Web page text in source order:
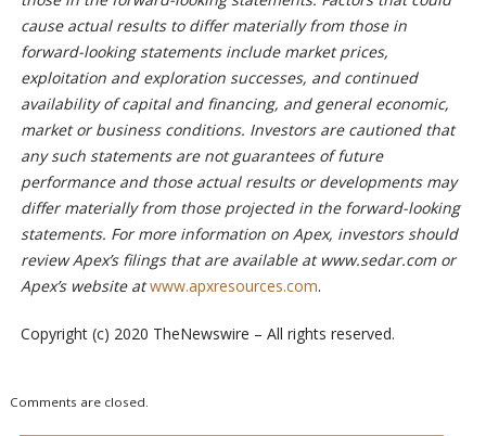
cause actual results to differ materially from those in
forward-looking statements include market prices,
exploitation and exploration successes, and continued
availability of capital and financing, and general economic,
market or business conditions. Investors are cautioned that
any such statements are not guarantees of future
performance and those actual results or developments may
differ materially from those projected in the forward-looking
statements. For more information on Apex, investors should
review Apex’s filings that are available at www.sedar.com or
Apex’s website atwww.apxresources.com.
Copyright (c) 2020 TheNewswire – All rights reserved.
Comments are closed.